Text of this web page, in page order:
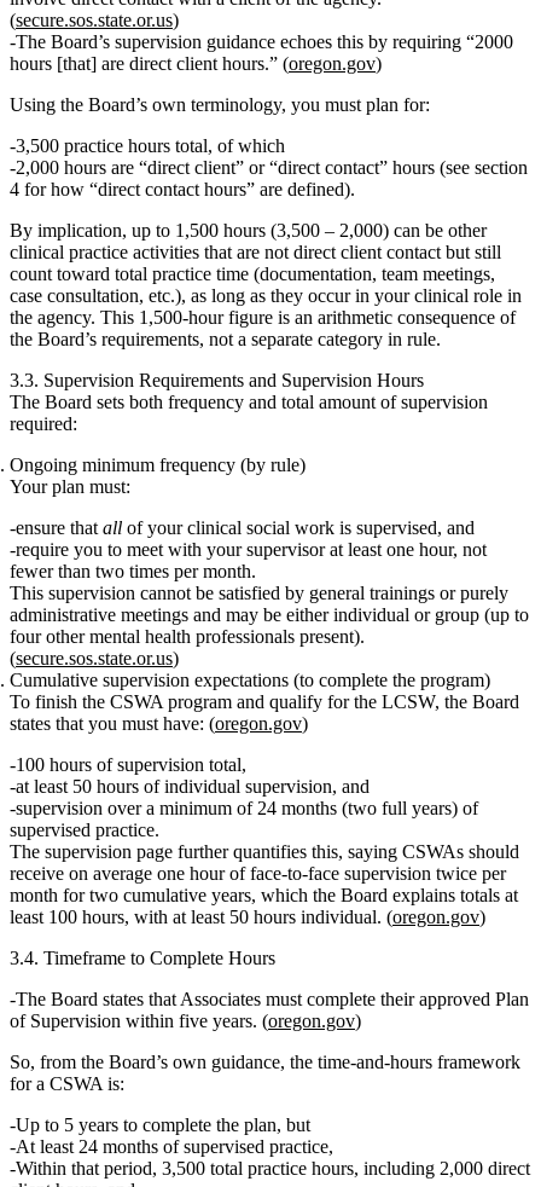
(secure.sos.state.or.us)
The Board’s supervision guidance echoes this by requiring “2000
hours [that] are direct client hours.” (oregon.gov)
Using the Board’s own terminology, you must plan for:
3,500 practice hours total, of which
2,000 hours are “direct client” or “direct contact” hours (see section
4 for how “direct contact hours” are defined).
By implication, up to 1,500 hours (3,500 – 2,000) can be other
clinical practice activities that are not direct client contact but still
count toward total practice time (documentation, team meetings,
case consultation, etc.), as long as they occur in your clinical role in
the agency. This 1,500‑hour figure is an arithmetic consequence of
the Board’s requirements, not a separate category in rule.
3.3. Supervision Requirements and Supervision Hours
The Board sets both frequency and total amount of supervision
required:
Ongoing minimum frequency (by rule)
Your plan must:
ensure that all of your clinical social work is supervised, and
require you to meet with your supervisorat least one hour, not
fewer than two times per month.
This supervision cannot be satisfied by general trainings or purely
administrative meetings and may be either individual or group (up to
four other mental health professionals present).
(secure.sos.state.or.us)
Cumulative supervision expectations (to complete the program)
To finish the CSWA program and qualify for the LCSW, the Board
states that you must have: (oregon.gov)
100 hours of supervision total,
at least 50 hours of individual supervision, and
supervision overa minimum of 24 months (two full years) of
supervised practice.
The supervision page further quantifies this, saying CSWAs should
receive on average one hour of face‑to‑face supervision twice per
month for two cumulative years, which the Board explains totals at
least 100 hours, with at least 50 hours individual. (oregon.gov)
3.4. Timeframe to Complete Hours
The Board states that Associates must complete their approved Plan
of Supervision within five years. (oregon.gov)
So, from the Board’s own guidance, the time‑and‑hours framework
for a CSWA is:
Up to 5 years to complete the plan, but
At least 24 months of supervised practice,
Within that period, 3,500 total practice hours, including 2,000 direct